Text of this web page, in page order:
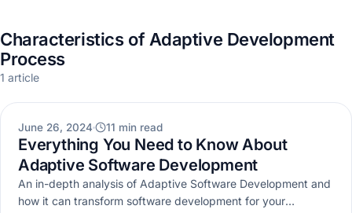
Characteristics of Adaptive Development
Process
1 article
WEB DEVELOPMENT
June 26, 2024 11 min read
Everything You Need to Know About
Adaptive Software Development
An in-depth analysis of Adaptive Software Development and
how it can transform software development for your